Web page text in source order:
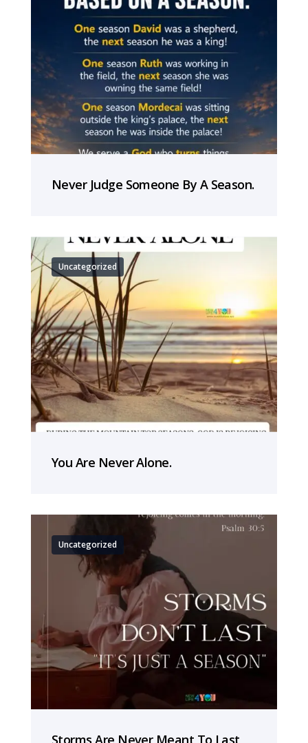
Never Judge Someone By A Season.
Uncategorized
You Are Never Alone.
Uncategorized